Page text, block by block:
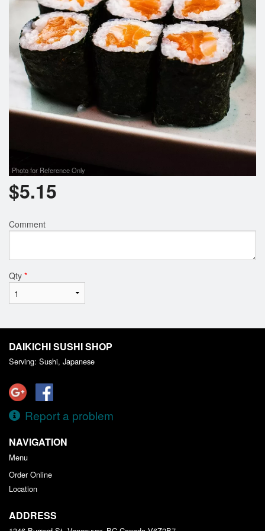
Photo for Reference Only
$5.15
Comment
Qty *
DAIKICHI SUSHI SHOP
Serving: Sushi, Japanese
Report a problem
NAVIGATION
Menu
Order Online
Location
ADDRESS